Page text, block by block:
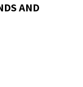
AND